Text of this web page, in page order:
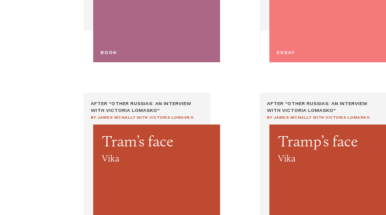
BOOK ESSAY
AFTER "OTHER RUSSIAS: AN INTERVIEW
WITH VICTORIA LOMASKO"
BY JAMES MCNALLY WITH VICTORIA LOMASKO
Tram’s face
Vika
AFTER "OTHER RUSSIAS: AN INTERVIEW
WITH VICTORIA LOMASKO"
BY JAMES MCNALLY WITH VICTORIA LOMASKO
Tramp’s face
Vika